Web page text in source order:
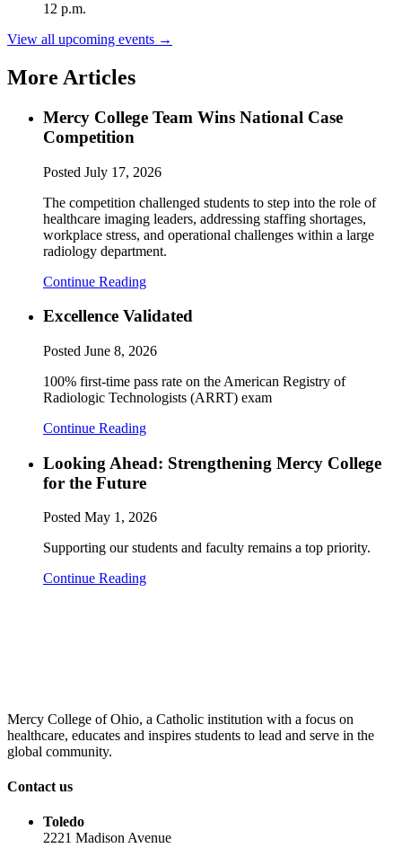
12 p.m.
View all upcoming events →
More Articles
Mercy College Team Wins National Case
Competition
Posted July 17, 2026
The competition challenged students to step into the role of
healthcare imaging leaders, addressing staffing shortages,
workplace stress, and operational challenges within a large
radiology department.
Continue Reading
Excellence Validated
Posted June 8, 2026
100% first-time pass rate on the American Registry of
Radiologic Technologists (ARRT) exam
Continue Reading
Looking Ahead: Strengthening Mercy College
for the Future
Posted May 1, 2026
Supporting our students and faculty remains a top priority.
Continue Reading
Mercy College of Ohio, a Catholic institution with a focus on
healthcare, educates and inspires students to lead and serve in the
global community.
Contact us
Toledo
2221 Madison Avenue